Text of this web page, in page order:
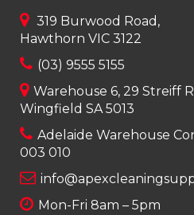
319 Burwood Road,
Hawthorn VIC 3122
(03) 9555 5155
Warehouse 6, 29 Streiff
Wingfield SA 5013
Adelaide Warehouse
003 010
Mon-Fri 8am – 5pm